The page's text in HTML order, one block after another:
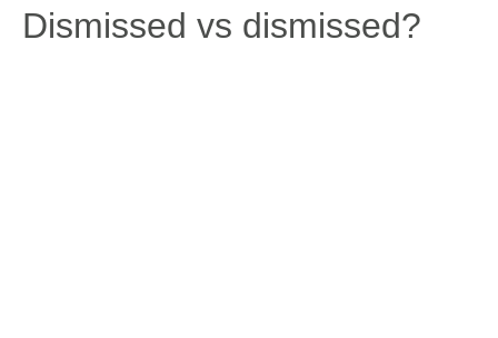
Dismissed vs dismissed?